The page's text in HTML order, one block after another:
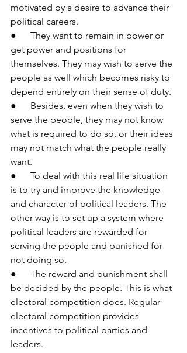
motivated by a desire to advance their
political careers.
●      They want to remain in power or
get power and positions for
themselves. They may wish to serve the
people as well which becomes risky to
depend entirely on their sense of duty.
●      Besides, even when they wish to
serve the people, they may not know
what is required to do so, or their ideas
may not match what the people really
want.
●      To deal with this real life situation
is to try and improve the knowledge
and character of political leaders. The
other way is to set up a system where
political leaders are rewarded for
serving the people and punished for
not doing so.
●      The reward and punishment shall
be decided by the people. This is what
electoral competition does. Regular
electoral competition provides
incentives to political parties and
leaders.